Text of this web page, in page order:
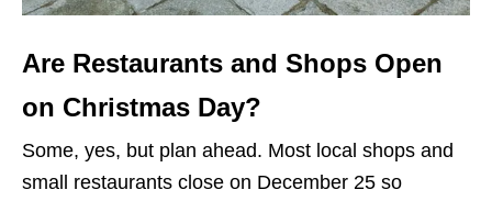
Are Restaurants and Shops Open
on Christmas Day?
Some, yes, but plan ahead. Most local shops and
small restaurants close on December 25 so